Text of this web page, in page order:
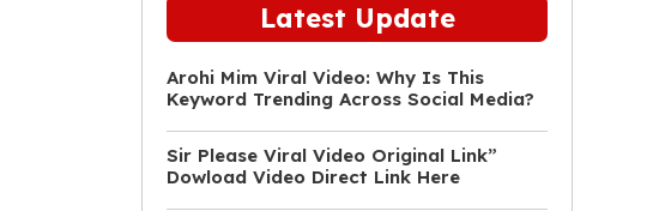
Latest Update
Arohi Mim Viral Video: Why Is This
Keyword Trending Across Social Media?
Sir Please Viral Video Original Link”
Dowload Video Direct Link Here